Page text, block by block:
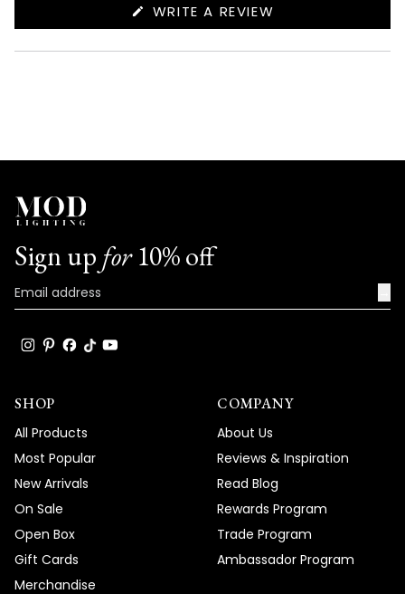
WRITE A REVIEW
NEW
Sign up for10% off
SHOP
All Products
Most Popular
New Arrivals
On Sale
Open Box
Gift Cards
Merchandise
COMPANY
About Us
Reviews & Inspiration
Read Blog
Rewards Program
Trade Program
Ambassador Program